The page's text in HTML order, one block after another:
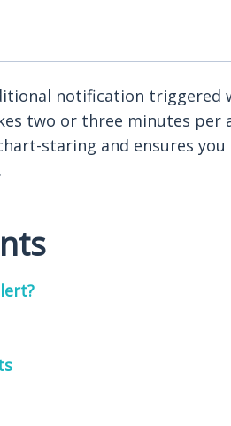
notification triggered
two or three minutes per
staring and ensures